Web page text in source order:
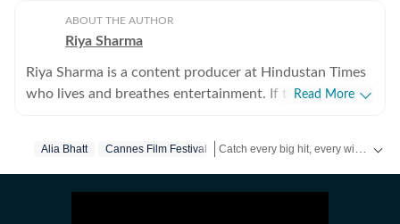
ABOUT THE AUTHOR
Riya Sharma
Riya Sharma is a content producer at Hindustan Times
who lives and breathes entertainment. If there’s gossip
about it. She loves digging out the juiciest stories,
Read More
Alia Bhatt Cannes Film Festival